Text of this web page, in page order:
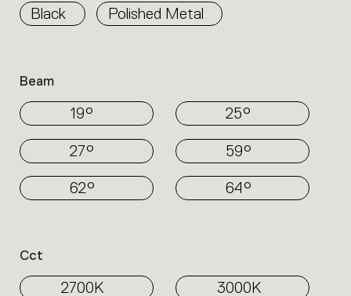
Black Polished Metal
Beam
19° 25°
27° 59°
62° 64°
Cct
2700K 3000K